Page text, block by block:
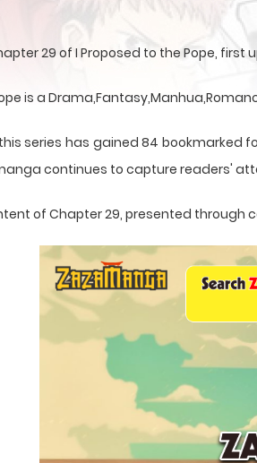
29 of I Proposed to the Pope,
is a
series has gained 84 bookmarked
continues to capture readers'
of Chapter 29, presented